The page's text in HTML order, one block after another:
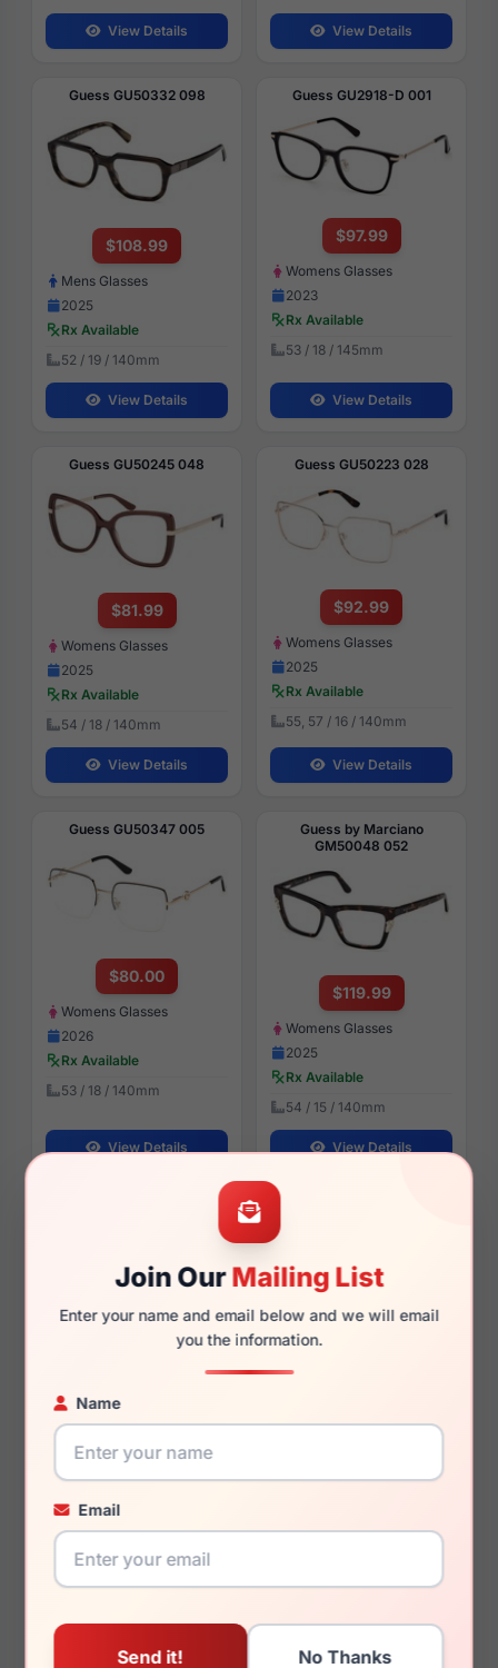
Join OurMailing List
Enter your name and email below and we will email
you the information.
Name
Email
View Details View Details
Guess GU50332 098
$108.99
Mens Glasses
2025
Rx Available
52 / 19 / 140mm
View Details
Guess GU2918-D 001
$97.99
Womens Glasses
2023
Rx Available
53 / 18 / 145mm
View Details
Guess GU50245 048
$81.99
Womens Glasses
2025
Rx Available
54 / 18 / 140mm
View Details
Guess GU50223 028
$92.99
Womens Glasses
2025
Rx Available
55, 57 / 16 / 140mm
View Details
Guess GU50347 005
$80.00
Womens Glasses
2026
Rx Available
53 / 18 / 140mm
View Details
Guess by Marciano
GM50048 052
$119.99
Womens Glasses
2025
Rx Available
54 / 15 / 140mm
View Details
Kids Glasses
Rx Available
View Details
2023
50 / 16 / 135mm
Guess by Marciano GM50037